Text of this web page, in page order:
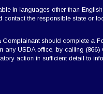
in languages other than
the responsible state or
should complete a
any USDA office, by calling
action in sufficient detail to